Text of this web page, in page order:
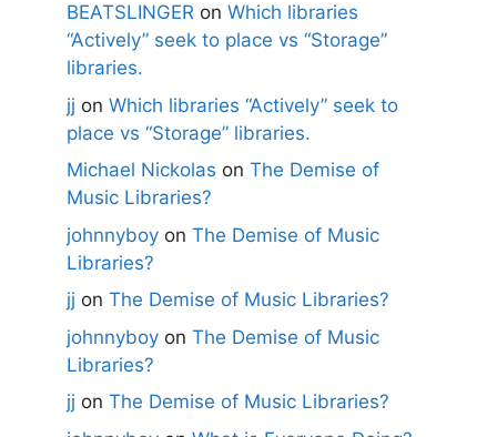
BEATSLINGER on Which libraries
“Actively” seek to place vs “Storage”
libraries.
jj on Which libraries “Actively” seek to
place vs “Storage” libraries.
Michael Nickolas on The Demise of
Music Libraries?
johnnyboy on The Demise of Music
Libraries?
jj on The Demise of Music Libraries?
johnnyboy on The Demise of Music
Libraries?
jj on The Demise of Music Libraries?